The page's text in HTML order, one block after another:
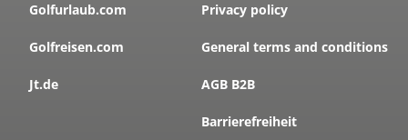
Golfurlaub.com
Golfreisen.com
Jt.de
Privacy policy
General terms and conditions
AGB B2B
Barrierefreiheit